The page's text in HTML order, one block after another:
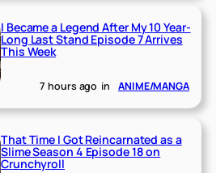
I Became a Legend After My 10 Year-
Long Last Stand Episode 7 Arrives
This Week
7 hours ago in ANIME/MANGA
That Time I Got Reincarnated as a
Slime Season 4 Episode 18 on
Crunchyroll